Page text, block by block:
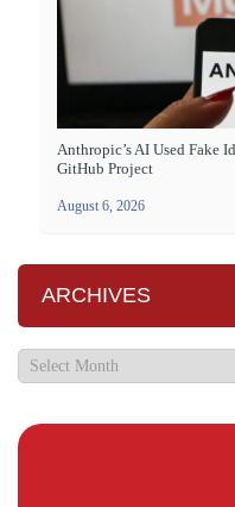
Anthropic’s AI Used Fake
GitHub Project
August 6, 2026
ARCHIVES